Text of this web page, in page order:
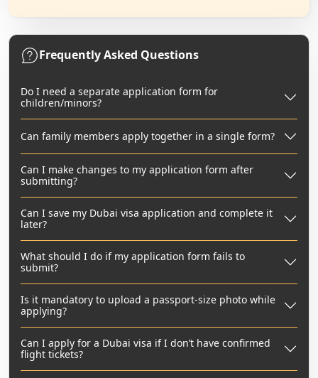
Frequently Asked Questions
Do I need a separate application form for
children/minors?
Can family members apply together in a single form?
Can I make changes to my application form after
submitting?
Can I save my Dubai visa application and complete it
later?
What should I do if my application form fails to
submit?
Is it mandatory to upload a passport-size photo while
applying?
Can I apply for a Dubai visa if I don’t have confirmed
flight tickets?